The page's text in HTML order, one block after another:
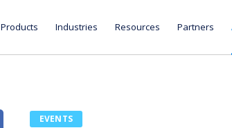
Products Industries Resources Partners
EVENTS